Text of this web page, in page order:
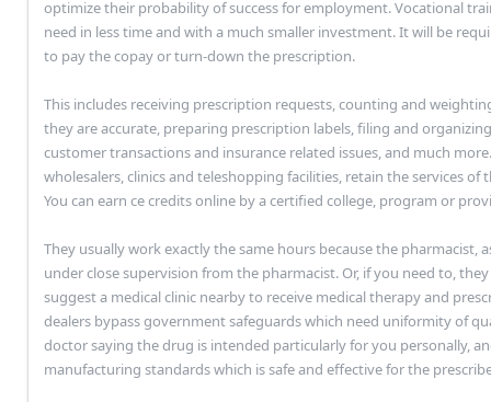
optimize their probability of success for employment. Vocational
need in less time and with a much smaller investment. It will be
to pay the copay or turn-down the prescription.
This includes receiving prescription requests, counting and
they are accurate, preparing prescription labels, filing and
customer transactions and insurance related issues, and much
wholesalers, clinics and teleshopping facilities, retain the services
You can earn ce credits online by a certified college, program or
They usually work exactly the same hours because the pharmacist,
under close supervision from the pharmacist. Or, if you need to,
suggest a medical clinic nearby to receive medical therapy and
dealers bypass government safeguards which need uniformity of
doctor saying the drug is intended particularly for you personally,
manufacturing standards which is safe and effective for the